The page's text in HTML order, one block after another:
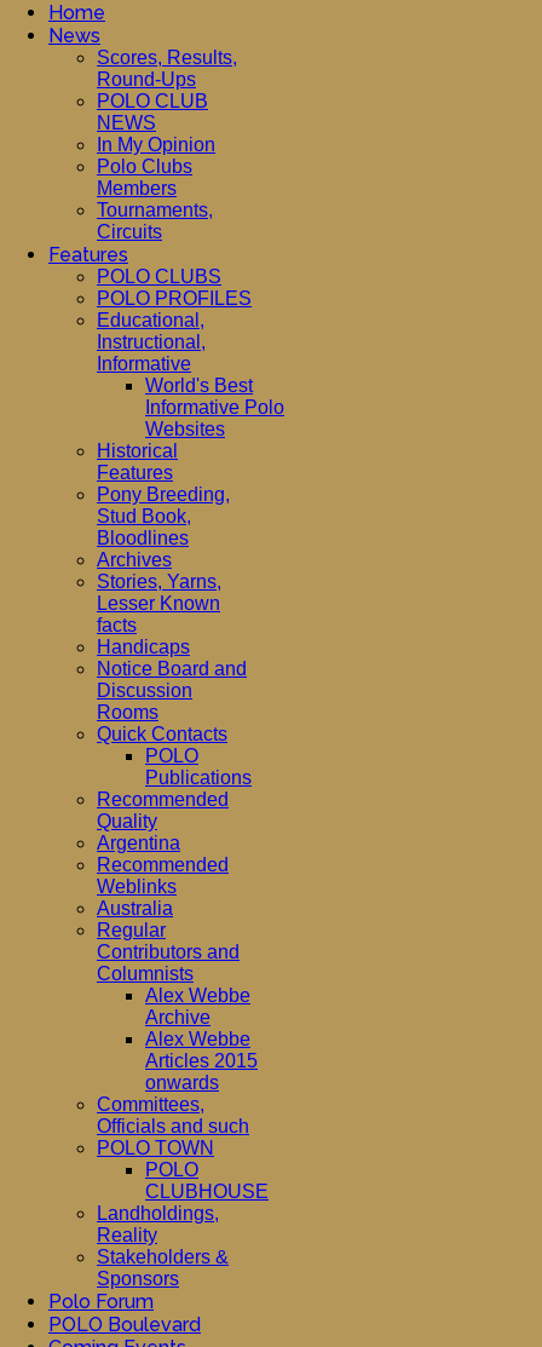
Home
News
Scores, Results,
Round-Ups
POLO CLUB
NEWS
In My Opinion
Polo Clubs
Members
Tournaments,
Circuits
Features
POLO CLUBS
POLO PROFILES
Educational,
Instructional,
Informative
World's Best
Informative Polo
Websites
Historical
Features
Pony Breeding,
Stud Book,
Bloodlines
Archives
Stories, Yarns,
Lesser Known
facts
Handicaps
Notice Board and
Discussion
Rooms
Quick Contacts
POLO
Publications
Recommended
Quality
Argentina
Recommended
Weblinks
Australia
Regular
Contributors and
Columnists
Alex Webbe
Archive
Alex Webbe
Articles 2015
onwards
Committees,
Officials and such
POLO TOWN
POLO
CLUBHOUSE
Landholdings,
Reality
Stakeholders &
Sponsors
Polo Forum
POLO Boulevard